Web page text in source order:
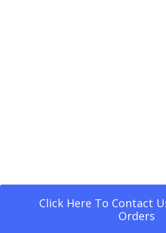
Click Here To Contact
Orders